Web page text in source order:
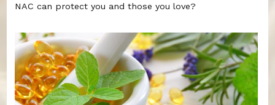
NAC can protect you and those you love?